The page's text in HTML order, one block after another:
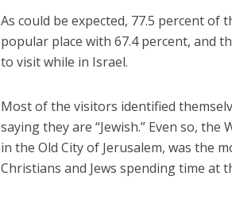
As could be expected, 77.5 percent of
popular place with 67.4 percent, and
to visit while in Israel.
Most of the visitors identified
saying they are “Jewish.” Even so,
in the Old City of Jerusalem, was the
Christians and Jews spending time at